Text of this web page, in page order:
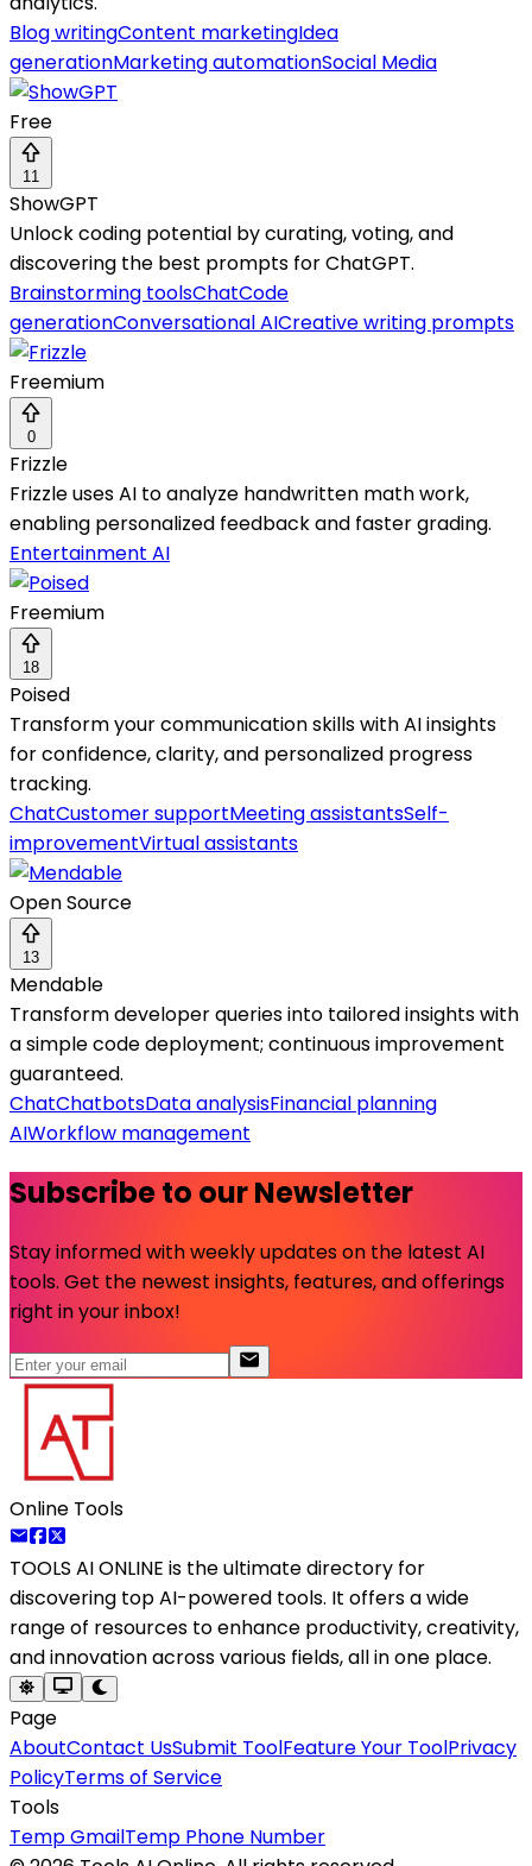
Blog writingContent marketingIdea
generationMarketing automationSocial Media
Free
11
ShowGPT
Unlock coding potential by curating, voting, and
discovering the best prompts for ChatGPT.
Brainstorming toolsChatCode
generationConversational AICreative writing prompts
Freemium
0
Frizzle
Frizzle uses AI to analyze handwritten math work,
enabling personalized feedback and faster grading.
Entertainment AI
Freemium
18
Poised
Transform your communication skills with AI insights
for confidence, clarity, and personalized progress
tracking.
ChatCustomer supportMeeting assistantsSelf-
improvementVirtual assistants
Open Source
13
Mendable
Transform developer queries into tailored insights with
a simple code deployment; continuous improvement
guaranteed.
ChatChatbotsData analysisFinancial planning
AIWorkflow management
Subscribe to our Newsletter
Stay informed with weekly updates on the latest AI
tools. Get the newest insights, features, and offerings
right in your inbox!
Online Tools
TOOLS AI ONLINE is the ultimate directory for
discovering top AI-powered tools. It offers a wide
range of resources to enhance productivity, creativity,
and innovation across various fields, all in one place.
Page
AboutContact UsSubmit ToolFeature Your ToolPrivacy
PolicyTerms of Service
Tools
Temp GmailTemp Phone Number